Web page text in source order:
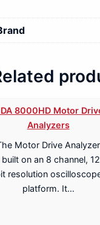
8000HD Motor
Analyzers
Motor Drive Analyzer
built on an 8 channel,
resolution
platform. It…